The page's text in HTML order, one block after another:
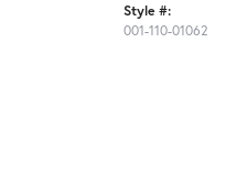
Style #:
001-110-01062